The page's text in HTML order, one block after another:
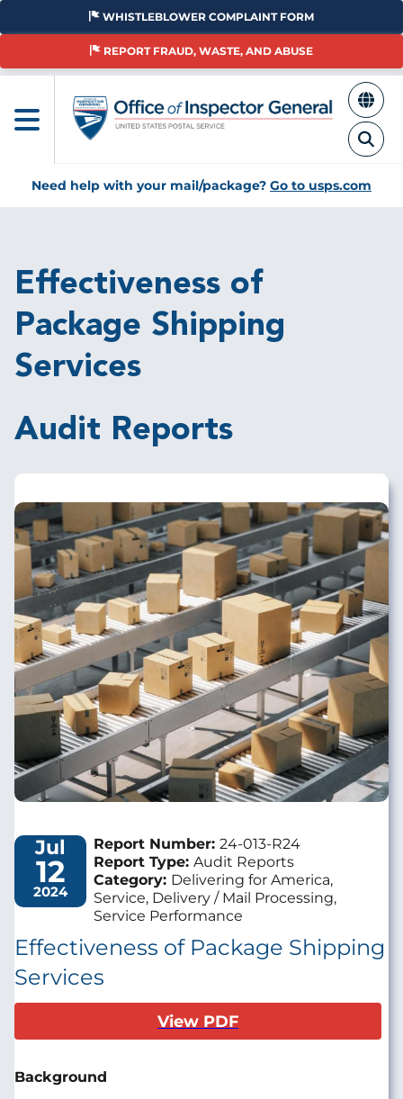
Skip
main
WHISTLEBLOWER COMPLAINT FORM
REPORT FRAUD, WASTE, AND ABUSE
Need help with your mail/package? Go to usps.com
Effectiveness of
Package Shipping
Services
Audit Reports
Image
Jul
12
2024
Report Number: 24-013-R24
Report Type: Audit Reports
Category: Delivering for America,
Service, Delivery / Mail Processing,
Service Performance
Effectiveness of Package Shipping
Services
View PDF
Background